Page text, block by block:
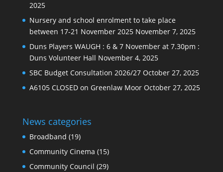
2025
Nursery and school enrolment to take place
between 17-21 November 2025 November 7, 2025
Duns Players WAUGH : 6 & 7 November at 7.30pm :
Duns Volunteer Hall November 4, 2025
SBC Budget Consultation 2026/27 October 27, 2025
A6105 CLOSED on Greenlaw Moor October 27, 2025
News categories
Broadband (19)
Community Cinema (15)
Community Council (29)